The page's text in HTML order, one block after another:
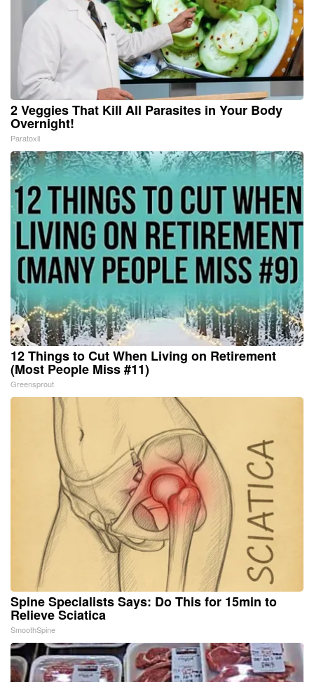
2 Veggies That Kill All Parasites in Your Body
Overnight!
Paratoxil
12 Things to Cut When Living on Retirement
(Most People Miss #11)
Greensprout
Spine Specialists Says: Do This for 15min to
Relieve Sciatica
SmoothSpine